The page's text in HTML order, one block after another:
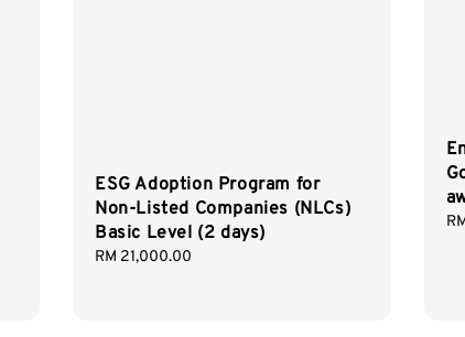
ESG Adoption Program for
Non-Listed Companies (NLCs)
Basic Level (2 days)
Regular
RM 21,000.00